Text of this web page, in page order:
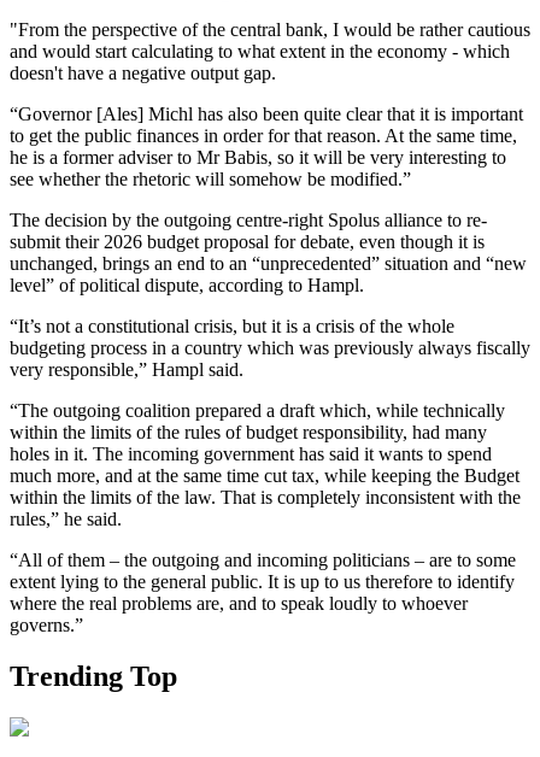
"From the perspective of the central bank, I would be rather cautious
and would start calculating to what extent in the economy - which
doesn't have a negative output gap.
“Governor [Ales] Michl has also been quite clear that it is important
to get the public finances in order for that reason. At the same time,
he is a former adviser to Mr Babis, so it will be very interesting to
see whether the rhetoric will somehow be modified.”
The decision by the outgoing centre-right Spolus alliance to re-
submit their 2026 budget proposal for debate, even though it is
unchanged, brings an end to an “unprecedented” situation and “new
level” of political dispute, according to Hampl.
“It’s not a constitutional crisis, but it is a crisis of the whole
budgeting process in a country which was previously always fiscally
very responsible,” Hampl said.
“The outgoing coalition prepared a draft which, while technically
within the limits of the rules of budget responsibility, had many
holes in it. The incoming government has said it wants to spend
much more, and at the same time cut tax, while keeping the Budget
within the limits of the law. That is completely inconsistent with the
rules,” he said.
“All of them – the outgoing and incoming politicians – are to some
extent lying to the general public. It is up to us therefore to identify
where the real problems are, and to speak loudly to whoever
governs.”
Trending Top